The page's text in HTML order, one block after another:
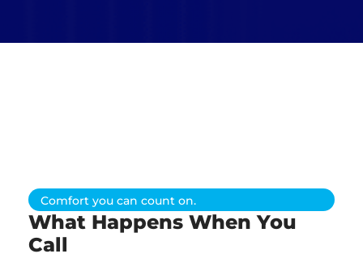
Comfort you can count on.
What Happens When You
Call